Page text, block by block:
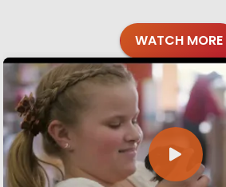
WATCH MORE